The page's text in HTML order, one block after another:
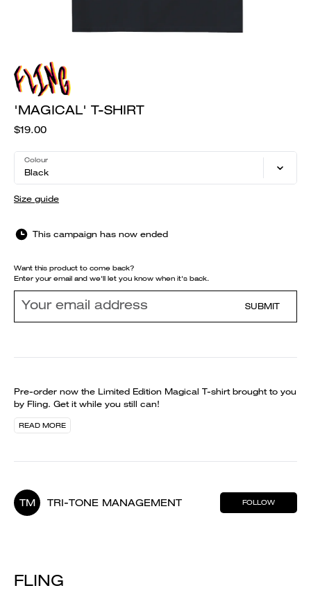
'MAGICAL' T-SHIRT
$19.00
Colour
Black
Size guide
This campaign has now ended
Want this product to come back?
Enter your email and we'll let you know when it's back.
SUBMIT
Pre-order now the Limited Edition Magical T-shirt brought to you
by Fling. Get it while you still can!
READ MORE
TM TRI-TONE MANAGEMENT FOLLOW
FLING